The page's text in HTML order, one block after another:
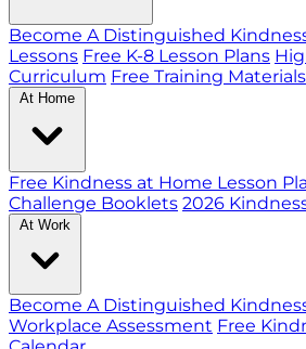
Become A Distinguished
Lessons Free K-8 Lesson Plans
Curriculum Free Training Materials
At Home
Free Kindness at Home Lesson
Challenge Booklets 2026
At Work
Become A Distinguished
Workplace Assessment Free